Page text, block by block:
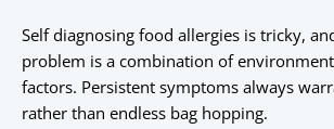
Self diagnosing food allergies is tricky,
problem is a combination of
factors. Persistent symptoms always
rather than endless bag hopping.